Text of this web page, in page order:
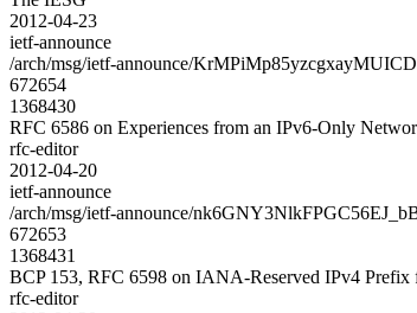
2012-04-23
ietf-announce
/arch/msg/ietf-announce/
672654
1368430
RFC 6586 on Experiences from an IPv6-Only
rfc-editor
2012-04-20
ietf-announce
/arch/msg/ietf-announce/
672653
1368431
BCP 153, RFC 6598 on IANA-Reserved IPv4 Prefix
rfc-editor